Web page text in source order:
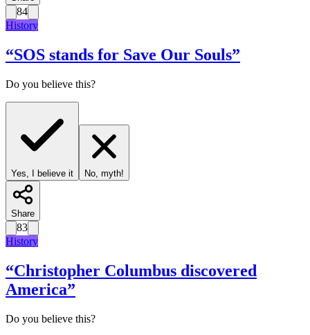
84
History
“SOS stands for Save Our Souls”
Do you believe this?
Yes, I believe it No, myth!
Share
83
History
“Christopher Columbus discovered
America”
Do you believe this?